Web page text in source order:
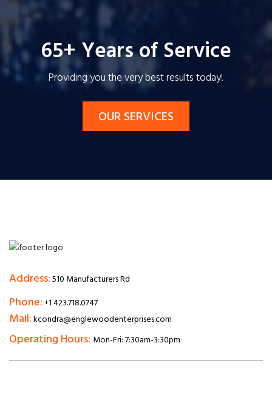
65+ Years of Service
Providing you the very best results today!
OUR SERVICES
Address:510 Manufacturers Rd
Phone:+1 423.718.0747
Mail:kcondra@englewoodenterprises.com
Operating Hours: Mon-Fri: 7:30am-3:30pm